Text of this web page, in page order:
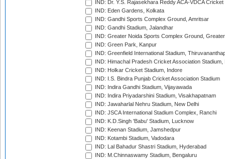
IND: Dr. Y.S. Rajasekhara Reddy ACA-VDCA
IND: Eden Gardens, Kolkata
IND: Gandhi Sports Complex Ground, Amritsar
IND: Gandhi Stadium, Jalandhar
IND: Greater Noida Sports Complex Ground,
IND: Green Park, Kanpur
IND: Greenfield International Stadium,
IND: Himachal Pradesh Cricket Association Stadium,
IND: Holkar Cricket Stadium, Indore
IND: I.S. Bindra Punjab Cricket Association Stadium
IND: Indira Gandhi Stadium, Vijayawada
IND: Indira Priyadarshini Stadium, Visakhapatnam
IND: Jawaharlal Nehru Stadium, New Delhi
IND: JSCA International Stadium Complex, Ranchi
IND: K.D.Singh 'Babu' Stadium, Lucknow
IND: Keenan Stadium, Jamshedpur
IND: Kotambi Stadium, Vadodara
IND: Lal Bahadur Shastri Stadium, Hyderabad
IND: M.Chinnaswamy Stadium, Bengaluru